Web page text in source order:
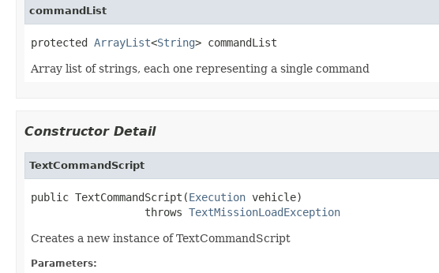
commandList
protected ArrayList<String> commandList
Array list of strings, each one representing a single command
Constructor Detail
TextCommandScript
public TextCommandScript(Execution vehicle)
                  throws
TextMissionLoadException
Creates a new instance of TextCommandScript
Parameters: